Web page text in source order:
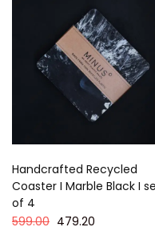
Handcrafted Recycled
Coaster I Marble Black I
of 4
599.00 479.20